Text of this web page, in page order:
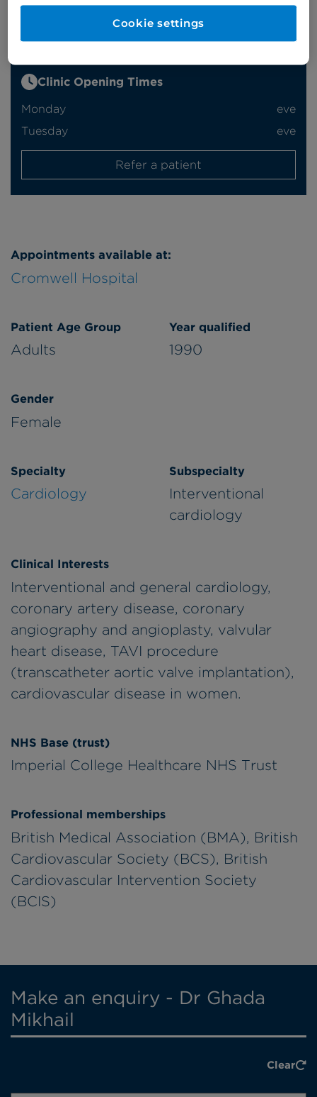
Appointments available at:
Cromwell Hospital
Patient Age Group
Adults
Year qualified
1990
Gender
Female
Specialty
Cardiology
Subspecialty
Interventional
cardiology
Clinical Interests
Interventional and general cardiology,
coronary artery disease, coronary
angiography and angioplasty, valvular
heart disease, TAVI procedure
(transcatheter aortic valve implantation),
cardiovascular disease in women.
NHS Base (trust)
Imperial College Healthcare NHS Trust
Professional memberships
British Medical Association (BMA), British
Cardiovascular Society (BCS), British
Cardiovascular Intervention Society
(BCIS)
Enquire now
Clinic Opening Times
Monday
eve
Tuesday
eve
Refer a patient
Make an enquiry - Dr Ghada
Mikhail
Clear
Cookie settings